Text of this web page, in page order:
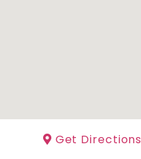
Get Directions